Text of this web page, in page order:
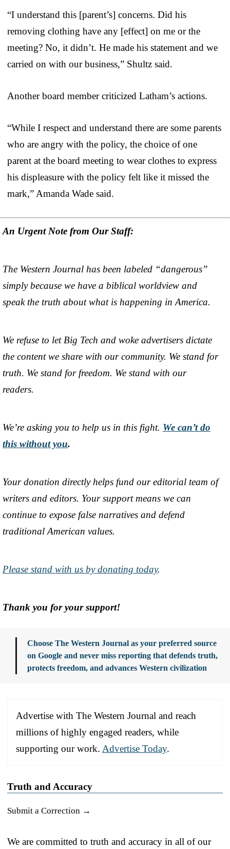
“I understand this [parent’s] concerns. Did his
removing clothing have any [effect] on me or the
meeting? No, it didn’t. He made his statement and we
carried on with our business,” Shultz said.
Another board member criticized Latham’s actions.
“While I respect and understand there are some parents
who are angry with the policy, the choice of one
parent at the board meeting to wear clothes to express
his displeasure with the policy felt like it missed the
mark,” Amanda Wade said.
An Urgent Note from Our Staff:
The Western Journal has been labeled “dangerous”
simply because we have a biblical worldview and
speak the truth about what is happening in America.
We refuse to let Big Tech and woke advertisers dictate
the content we share with our community. We stand for
truth. We stand for freedom. We stand with our
readers.
We’re asking you to help us in this fight. We can’t do
this without you.
Your donation directly helps fund our editorial team of
writers and editors. Your support means we can
continue to expose false narratives and defend
traditional American values.
Please stand with us by donating today.
Thank you for your support!
Choose The Western Journal as your preferred source
on Google and never miss reporting that defends truth,
protects freedom, and advances Western civilization
Advertise with The Western Journal and reach
millions of highly engaged readers, while
supporting our work. Advertise Today.
Truth and Accuracy
Submit a Correction →
We are committed to truth and accuracy in all of our